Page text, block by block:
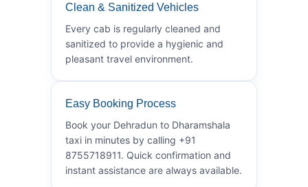
Clean & Sanitized Vehicles
Every cab is regularly cleaned and
sanitized to provide a hygienic and
pleasant travel environment.
Easy Booking Process
Book your Dehradun to Dharamshala
taxi in minutes by calling +91
8755718911. Quick confirmation and
instant assistance are always available.